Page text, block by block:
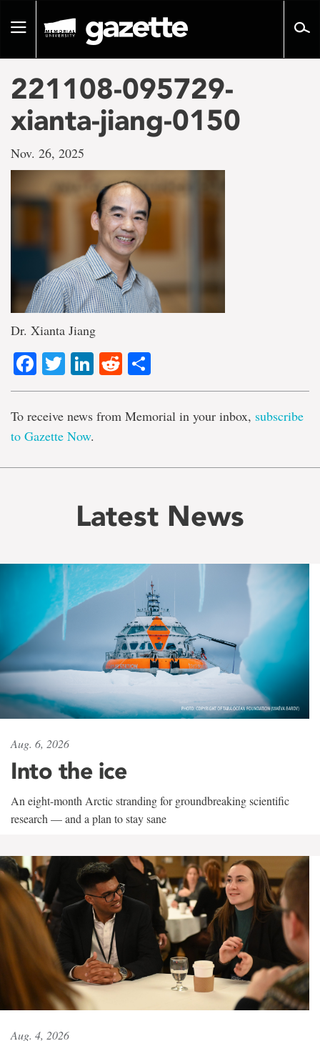
pageToggle
221108-095729-
xianta-jiang-0150
Nov. 26, 2025
Dr. Xianta Jiang
Facebook
TwitterLinkedIn
Reddit
To receive news from Memorial in your inbox, subscribe
to Gazette Now.
Latest News
Aug. 6, 2026
Into the ice
An eight-month Arctic stranding for groundbreaking scientific
research — and a plan to stay sane
Aug. 4, 2026